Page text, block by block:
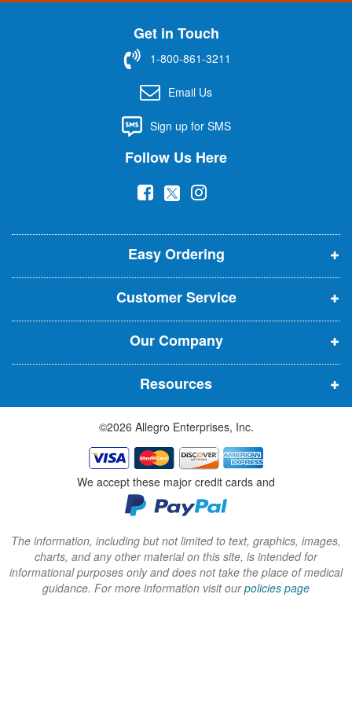
t
r
Get in Touch
1-800-861-3211
Email Us
Sign up for SMS
Follow Us Here
(
p
e
n
s
i
n
n
e
w
w
i
n
d
o
w
)
(
p
e
n
s
i
n
n
e
w
w
i
n
d
o
w
)
(
p
e
n
s
i
n
n
e
w
w
i
n
d
o
w
)
Easy Ordering
Customer Service
Our Company
Resources
©2026 Allegro Enterprises, Inc.
We accept these major credit cards and
The information, including but not limited to text, graphics, images,
charts, and any other material on this site, is intended for
informational purposes only and does not take the place of medical
guidance. For more information visit ourpolicies page